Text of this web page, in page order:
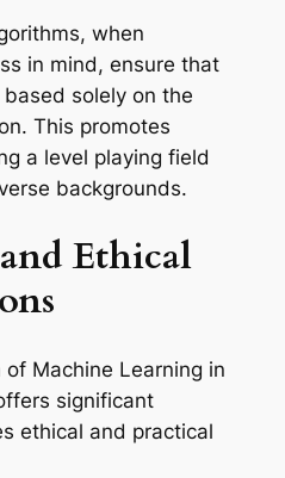
when
in mind, ensure that
solely on the
This promotes
a level playing field
backgrounds.
Ethical
Machine Learning in
significant
ethical and practical